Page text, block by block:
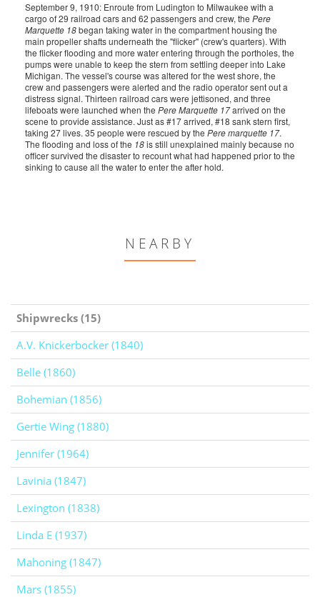
September 9, 1910: Enroute from Ludington to Milwaukee with a
cargo of 29 railroad cars and 62 passengers and crew, the Pere
Marquette 18began taking water in the compartment housing the
main propeller shafts underneath the "flicker" (crew's quarters). With
the flicker flooding and more water entering through the portholes, the
pumps were unable to keep the stern from settling deeper into Lake
Michigan. The vessel's course was altered for the west shore, the
crew and passengers were alerted and the radio operator sent out a
distress signal. Thirteen railroad cars were jettisoned, and three
lifeboats were launched when the Pere Marquette 17arrived on the
scene to provide assistance. Just as #17 arrived, #18 sank stern first,
taking 27 lives. 35 people were rescued by the Pere marquette 17.
The flooding and loss of the 18is still unexplained mainly because no
officer survived the disaster to recount what had happened prior to the
sinking to cause all the water to enter the after hold.
NEARBY
Shipwrecks (15)
A.V. Knickerbocker (1840)
Belle (1860)
Bohemian (1856)
Gertie Wing (1880)
Jennifer (1964)
Lavinia (1847)
Lexington (1838)
Linda E (1937)
Mahoning (1847)
Mars (1855)